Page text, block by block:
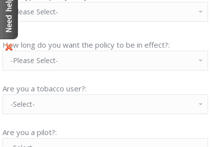
How long do you want the policy to be in effect?:
Are you a tobacco user?:
Are you a pilot?: